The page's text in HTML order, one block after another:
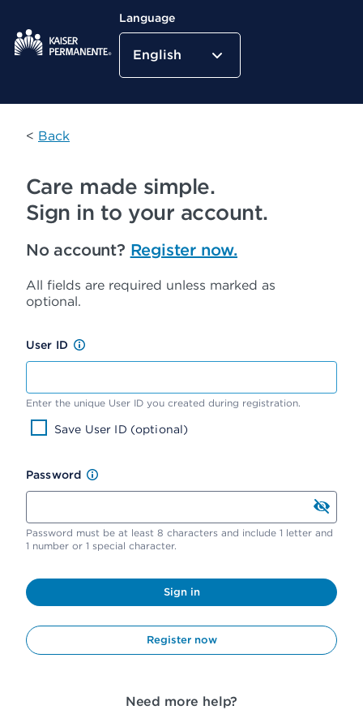
Kaiser Permanente Home
Language
English
< Back
Care made simple.
Sign in to your account.
No account? Register now.
All fields are required unless marked as
optional.
User ID
Enter the unique User ID you created during registration.
Save User ID (optional)
Password
Password must be at least 8 characters and include 1 letter and
1 number or 1 special character.
Sign in
Register now
Need more help?